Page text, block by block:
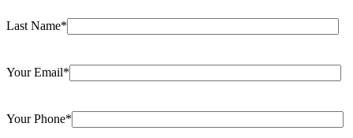
Last Name*
Your Email*
Your Phone*